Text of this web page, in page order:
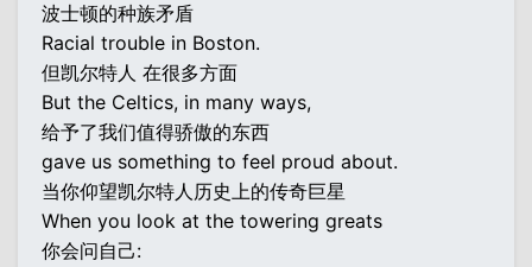
波士顿的种族矛盾
Racial trouble in Boston.
但凯尔特人 在很多方面
But the Celtics, in many ways,
给予了我们值得骄傲的东西
gave us something to feel proud about.
当你仰望凯尔特人历史上的传奇巨星
When you look at the towering greats
你会问自己: